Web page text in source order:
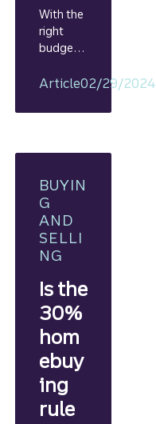
With the
right
budgetin
plan, you
take ste
nership.
Article02/29/2024
BUYIN
G
AND
SELLI
NG
Is the
30%
hom
ebuy
ing
rule